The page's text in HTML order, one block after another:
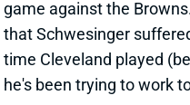
View Full Story Share
JOSHUA